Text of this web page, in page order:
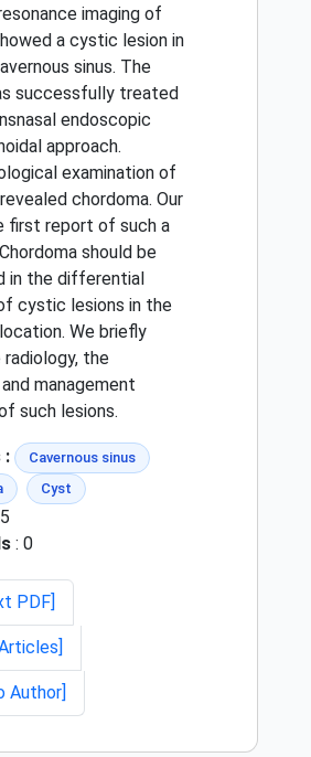
imaging of
a cystic lesion in
sinus. The
successfully treated
endoscopic
approach.
examination of
chordoma. Our
first report of such a
should be
in the differential
cystic lesions in the
We briefly
the
management
such lesions.
:
Cavernous sinus
Cyst
: 0
PDF]
Author]